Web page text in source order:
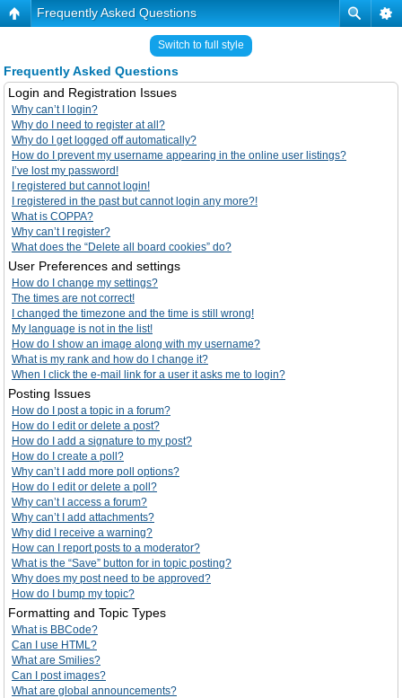
Frequently Asked Questions
Switch to full style
Frequently Asked Questions
Login and Registration Issues
Why can’t I login?
Why do I need to register at all?
Why do I get logged off automatically?
How do I prevent my username appearing in the online user listings?
I’ve lost my password!
I registered but cannot login!
I registered in the past but cannot login any more?!
What is COPPA?
Why can’t I register?
What does the “Delete all board cookies” do?
User Preferences and settings
How do I change my settings?
The times are not correct!
I changed the timezone and the time is still wrong!
My language is not in the list!
How do I show an image along with my username?
What is my rank and how do I change it?
When I click the e-mail link for a user it asks me to login?
Posting Issues
How do I post a topic in a forum?
How do I edit or delete a post?
How do I add a signature to my post?
How do I create a poll?
Why can’t I add more poll options?
How do I edit or delete a poll?
Why can’t I access a forum?
Why can’t I add attachments?
Why did I receive a warning?
How can I report posts to a moderator?
What is the “Save” button for in topic posting?
Why does my post need to be approved?
How do I bump my topic?
Formatting and Topic Types
What is BBCode?
Can I use HTML?
What are Smilies?
Can I post images?
What are global announcements?